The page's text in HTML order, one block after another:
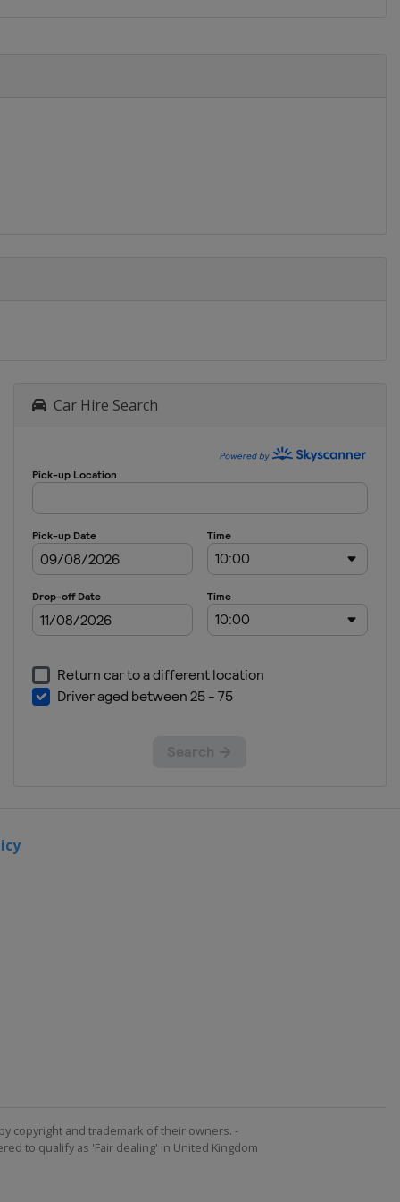
Car Hire Search
copyright and trademark of their owners. -
to qualify as 'Fair dealing' in United Kingdom